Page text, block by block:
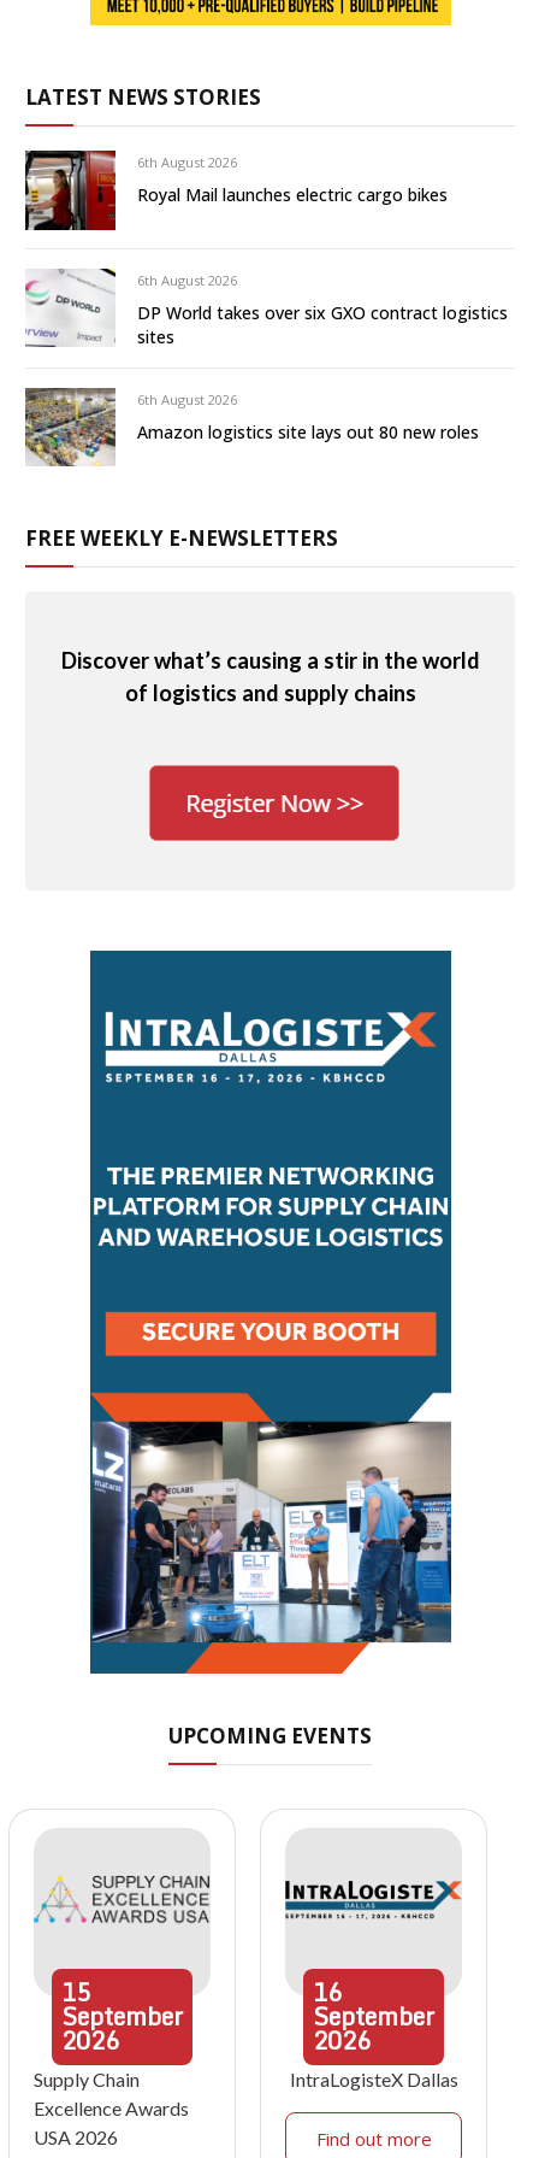
LATEST NEWS STORIES
6th August 2026
Royal Mail launches electric cargo bikes
6th August 2026
DP World takes over six GXO contract logistics
sites
6th August 2026
Amazon logistics site lays out 80 new roles
FREE WEEKLY E-NEWSLETTERS
Discover what’s causing a stir in the world
of logistics and supply chains
UPCOMING EVENTS
15
September
2026
Supply Chain
Excellence Awards
USA 2026
16
September
2026
IntraLogisteX Dallas
Find out more